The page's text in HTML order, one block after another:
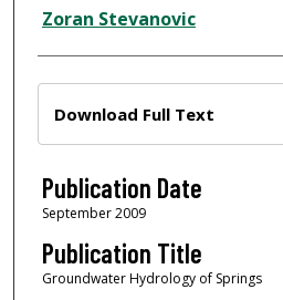
Author
Zoran Stevanovic
Download Full Text
Publication Date
September 2009
Publication Title
Groundwater Hydrology of Springs